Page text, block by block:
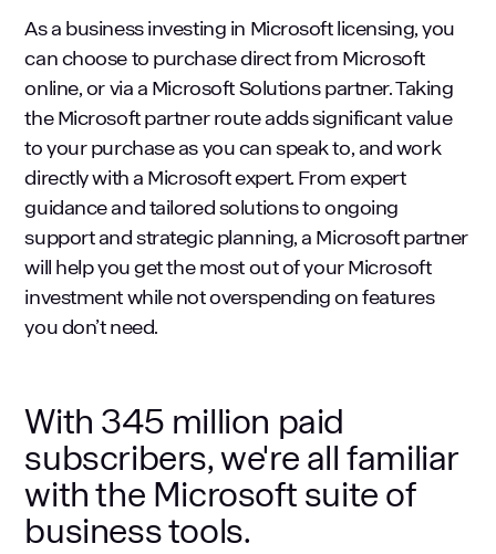
As a business investing in Microsoft licensing, you
can choose to purchase direct from Microsoft
online, or via a Microsoft Solutions partner. Taking
the Microsoft partner route adds significant value
to your purchase as you can speak to, and work
directly with a Microsoft expert. From expert
guidance and tailored solutions to ongoing
support and strategic planning, a Microsoft partner
will help you get the most out of your Microsoft
investment while not overspending on features
you don’t need.
With 345 million paid
subscribers, we're all familiar
with the Microsoft suite of
business tools.